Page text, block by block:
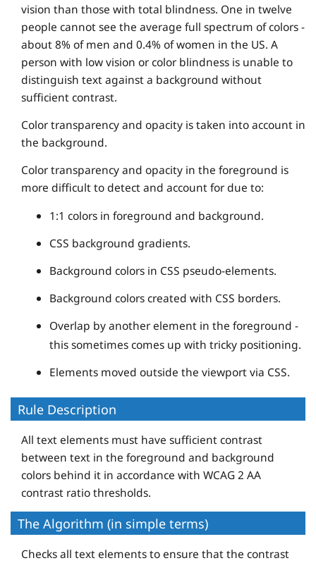
vision than those with total blindness. One in twelve
people cannot see the average full spectrum of colors -
about 8% of men and 0.4% of women in the US. A
person with low vision or color blindness is unable to
distinguish text against a background without
sufficient contrast.
Color transparency and opacity is taken into account in
the background.
Color transparency and opacity in the foreground is
more difficult to detect and account for due to:
1:1 colors in foreground and background.
CSS background gradients.
Background colors in CSS pseudo-elements.
Background colors created with CSS borders.
Overlap by another element in the foreground -
this sometimes comes up with tricky positioning.
Elements moved outside the viewport via CSS.
Rule Description
All text elements must have sufficient contrast
between text in the foreground and background
colors behind it in accordance with WCAG 2 AA
contrast ratio thresholds.
The Algorithm (in simple terms)
Checks all text elements to ensure that the contrast